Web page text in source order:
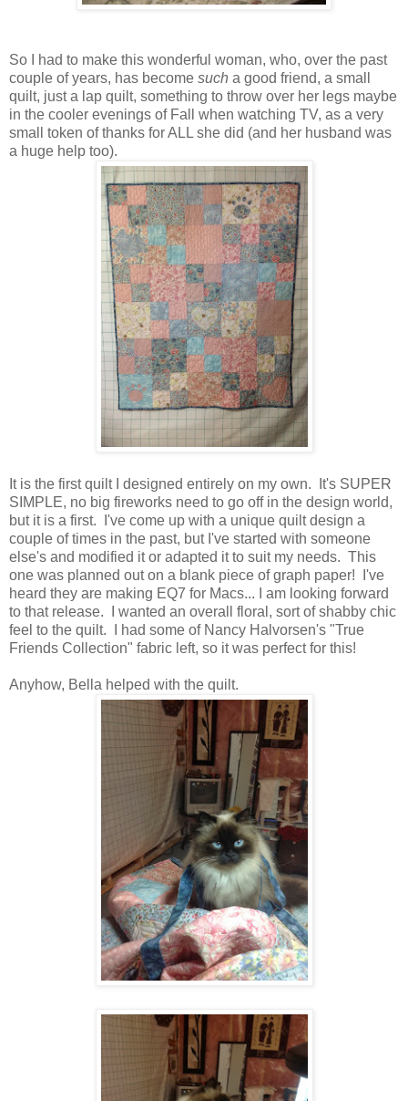
So I had to make this wonderful woman, who, over the past
couple of years, has become such a good friend, a small
quilt, just a lap quilt, something to throw over her legs maybe
in the cooler evenings of Fall when watching TV, as a very
small token of thanks for ALL she did (and her husband was
a huge help too).
It is the first quilt I designed entirely on my own. It's SUPER
SIMPLE, no big fireworks need to go off in the design world,
but it is a first. I've come up with a unique quilt design a
couple of times in the past, but I've started with someone
else's and modified it or adapted it to suit my needs. This
one was planned out on a blank piece of graph paper! I've
heard they are making EQ7 for Macs... I am looking forward
to that release. I wanted an overall floral, sort of shabby chic
feel to the quilt. I had some of Nancy Halvorsen's "True
Friends Collection" fabric left, so it was perfect for this!
Anyhow, Bella helped with the quilt.